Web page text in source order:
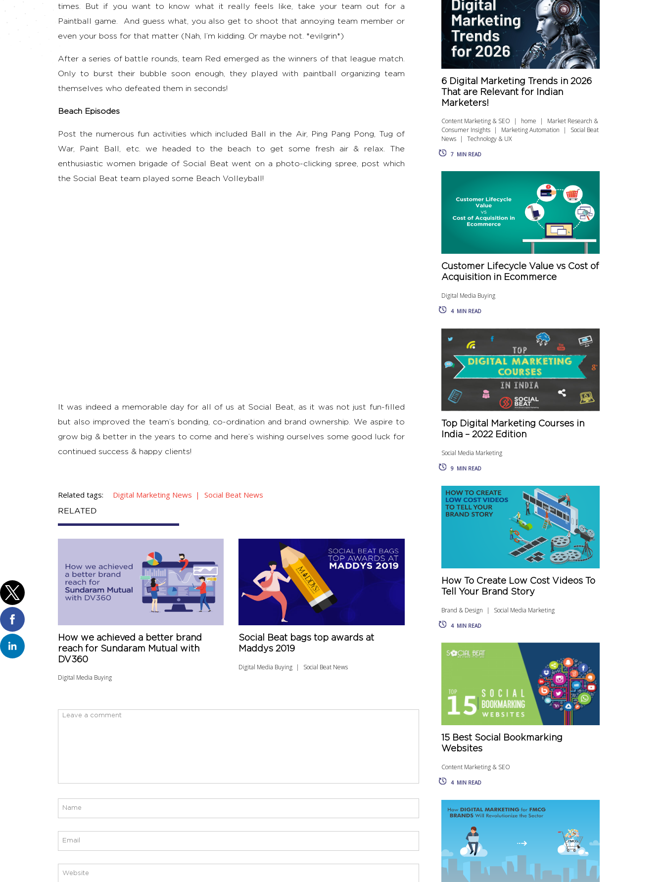
times. But if you want to know what it really feels like, take your team out for a
Paintball game. And guess what, you also get to shoot that annoying team member or
even your boss for that matter (Nah, I’m kidding. Or maybe not. *evilgrin*)
After a series of battle rounds, team Red emerged as the winners of that league match.
Only to burst their bubble soon enough, they played with paintball organizing team
themselves who defeated them in seconds!
Beach Episodes
Post the numerous fun activities which included Ball in the Air, Ping Pang Pong, Tug of
War, Paint Ball, etc. we headed to the beach to get some fresh air & relax. The
enthusiastic women brigade of Social Beat went on a photo-clicking spree, post which
the Social Beat team played some Beach Volleyball!
It was indeed a memorable day for all of us at Social Beat, as it was not just fun-filled
but also improved the team’s bonding, co-ordination and brand ownership. We aspire to
grow big & better in the years to come and here’s wishing ourselves some good luck for
continued success & happy clients!
Related tags: Digital Marketing News Social Beat News
RELATED
How we achieved a better brand
reach for Sundaram Mutual with
DV360
Digital Media Buying
Social Beat bags top awards at
Maddys 2019
Digital Media Buying Social Beat News
6 Digital Marketing Trends in 2026
That are Relevant for Indian
Marketers!
Content Marketing & SEO home
Market Research &
Consumer Insights
Marketing Automation
Social Beat
News
Technology & UX
7 MIN READ
Customer Lifecycle Value vs Cost of
Acquisition in Ecommerce
Digital Media Buying
4 MIN READ
Top Digital Marketing Courses in
India – 2022 Edition
Social Media Marketing
9 MIN READ
How To Create Low Cost Videos To
Tell Your Brand Story
Brand & Design Social Media Marketing
4 MIN READ
15 Best Social Bookmarking
Websites
Content Marketing & SEO
4 MIN READ